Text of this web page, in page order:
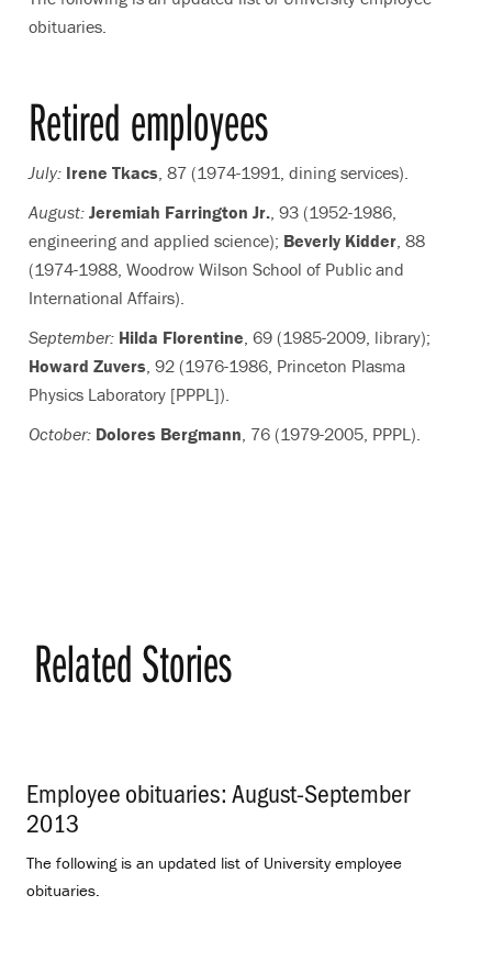
obituaries.
Retired employees
July: Irene Tkacs, 87 (1974-1991, dining services).
August: Jeremiah Farrington Jr., 93 (1952-1986,
engineering and applied science); Beverly Kidder, 88
(1974-1988, Woodrow Wilson School of Public and
International Affairs).
September: Hilda Florentine, 69 (1985-2009, library);
Howard Zuvers, 92 (1976-1986, Princeton Plasma
Physics Laboratory [PPPL]).
October: Dolores Bergmann, 76 (1979-2005, PPPL).
Related Stories
Employee obituaries: August-September
2013
The following is an updated list of University employee
obituaries.